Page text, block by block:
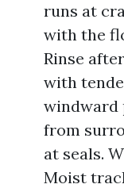
runs at
with the
Rinse
with
windward
from
at seals.
Moist